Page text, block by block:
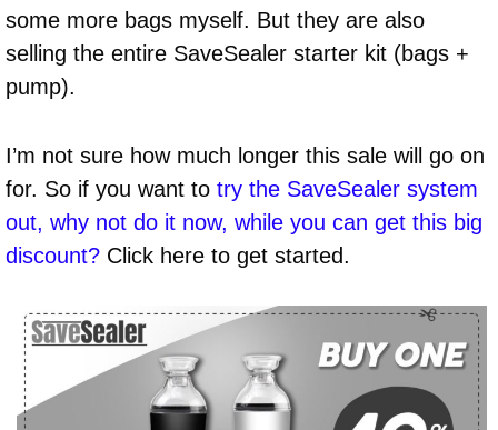
some more bags myself. But they are also
selling the entire SaveSealer starter kit (bags +
pump).
I’m not sure how much longer this sale will go on
for. So if you want to try the SaveSealer system
out, why not do it now, while you can get this big
discount? Click here to get started.